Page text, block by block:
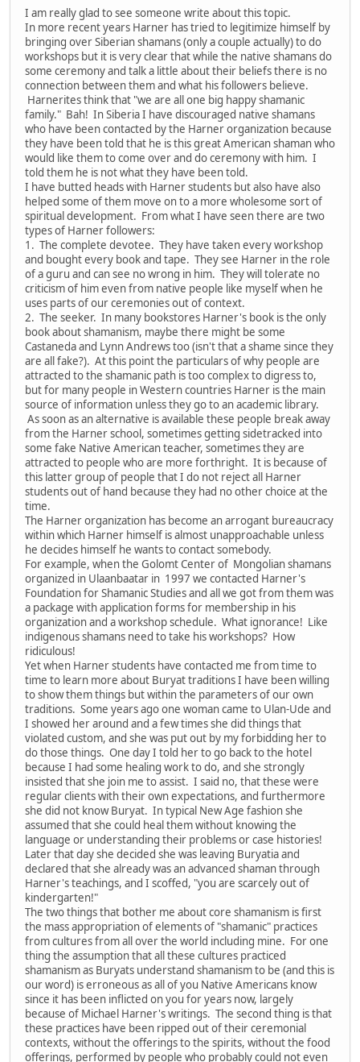
I am really glad to see someone write about this topic.
In more recent years Harner has tried to legitimize himself by
bringing over Siberian shamans (only a couple actually) to do
workshops but it is very clear that while the native shamans do
some ceremony and talk a little about their beliefs there is no
connection between them and what his followers believe.
Harnerites think that "we are all one big happy shamanic
family." Bah! In Siberia I have discouraged native shamans
who have been contacted by the Harner organization because
they have been told that he is this great American shaman who
would like them to come over and do ceremony with him. I
told them he is not what they have been told.
I have butted heads with Harner students but also have also
helped some of them move on to a more wholesome sort of
spiritual development. From what I have seen there are two
types of Harner followers:
1. The complete devotee. They have taken every workshop
and bought every book and tape. They see Harner in the role
of a guru and can see no wrong in him. They will tolerate no
criticism of him even from native people like myself when he
uses parts of our ceremonies out of context.
2. The seeker. In many bookstores Harner's book is the only
book about shamanism, maybe there might be some
Castaneda and Lynn Andrews too (isn't that a shame since they
are all fake?). At this point the particulars of why people are
attracted to the shamanic path is too complex to digress to,
but for many people in Western countries Harner is the main
source of information unless they go to an academic library.
As soon as an alternative is available these people break away
from the Harner school, sometimes getting sidetracked into
some fake Native American teacher, sometimes they are
attracted to people who are more forthright. It is because of
this latter group of people that I do not reject all Harner
students out of hand because they had no other choice at the
time.
The Harner organization has become an arrogant bureaucracy
within which Harner himself is almost unapproachable unless
he decides himself he wants to contact somebody.
For example, when the Golomt Center of Mongolian shamans
organized in Ulaanbaatar in 1997 we contacted Harner's
Foundation for Shamanic Studies and all we got from them was
a package with application forms for membership in his
organization and a workshop schedule. What ignorance! Like
indigenous shamans need to take his workshops? How
ridiculous!
Yet when Harner students have contacted me from time to
time to learn more about Buryat traditions I have been willing
to show them things but within the parameters of our own
traditions. Some years ago one woman came to Ulan-Ude and
I showed her around and a few times she did things that
violated custom, and she was put out by my forbidding her to
do those things. One day I told her to go back to the hotel
because I had some healing work to do, and she strongly
insisted that she join me to assist. I said no, that these were
regular clients with their own expectations, and furthermore
she did not know Buryat. In typical New Age fashion she
assumed that she could heal them without knowing the
language or understanding their problems or case histories!
Later that day she decided she was leaving Buryatia and
declared that she already was an advanced shaman through
Harner's teachings, and I scoffed, "you are scarcely out of
kindergarten!"
The two things that bother me about core shamanism is first
the mass appropriation of elements of "shamanic" practices
from cultures from all over the world including mine. For one
thing the assumption that all these cultures practiced
shamanism as Buryats understand shamanism to be (and this is
our word) is erroneous as all of you Native Americans know
since it has been inflicted on you for years now, largely
because of Michael Harner's writings. The second thing is that
these practices have been ripped out of their ceremonial
contexts, without the offerings to the spirits, without the food
offerings, performed by people who probably could not even